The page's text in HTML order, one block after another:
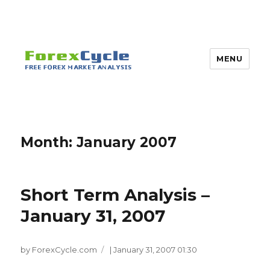
MENU
Month:January 2007
Short Term Analysis –
January 31, 2007
by ForexCycle.com |January 31, 2007 01:30